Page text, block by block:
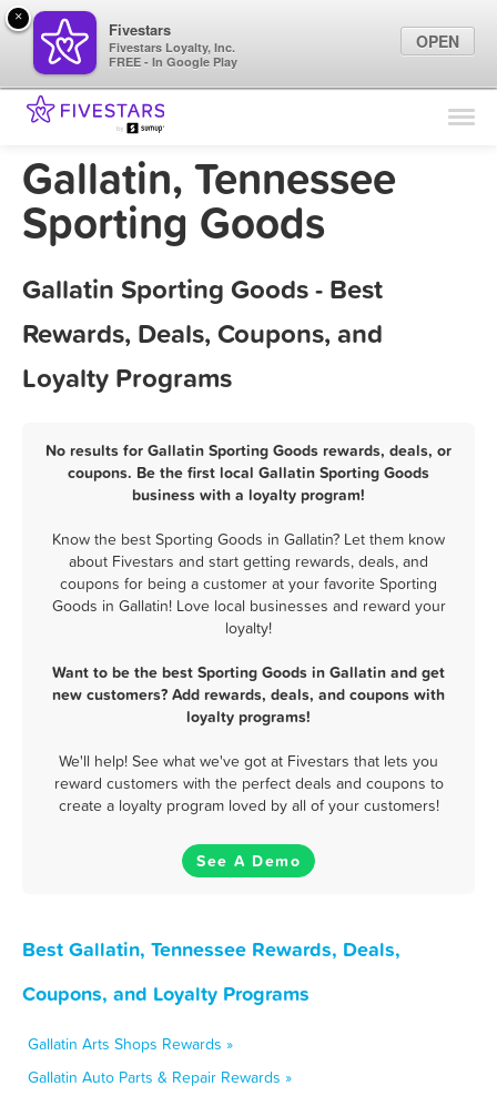
Find Locations
Marketing Tips
Gallatin, Tennessee
Sporting Goods
Gallatin Sporting Goods - Best
Rewards, Deals, Coupons, and
Loyalty Programs
No results for Gallatin Sporting Goods rewards, deals, or
coupons. Be the first local Gallatin Sporting Goods
business with a loyalty program!
Know the best Sporting Goods in Gallatin? Let them know
about Fivestars and start getting rewards, deals, and
coupons for being a customer at your favorite Sporting
Goods in Gallatin! Love local businesses and reward your
loyalty!
Want to be the best Sporting Goods in Gallatin and get
new customers? Add rewards, deals, and coupons with
loyalty programs!
We'll help! See what we've got at Fivestars that lets you
reward customers with the perfect deals and coupons to
create a loyalty program loved by all of your customers!
See A Demo
Best Gallatin, Tennessee Rewards, Deals,
Coupons, and Loyalty Programs
Gallatin Arts Shops Rewards »
Gallatin Auto Parts & Repair Rewards »
×
Fivestars
Fivestars Loyalty, Inc.
FREE - In Google Play
OPEN